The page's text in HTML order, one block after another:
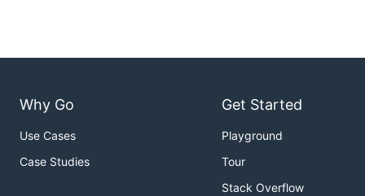
Why Go
Use Cases
Case Studies
Get Started
Playground
Tour
Stack Overflow